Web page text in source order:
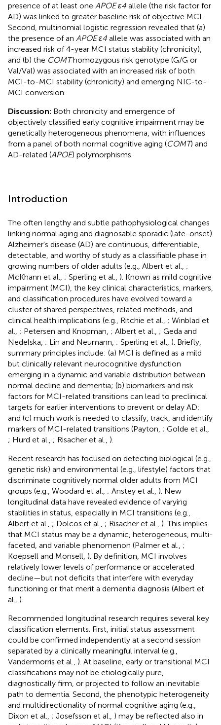
presence of at least one APOE ε4 allele (the risk factor for
AD) was linked to greater baseline risk of objective MCI.
Second, multinomial logistic regression revealed that (a)
the presence of an APOE ε4 allele was associated with an
increased risk of 4-year MCI status stability (chronicity),
and (b) the COMThomozygous risk genotype (G/G or
Val/Val) was associated with an increased risk of both
MCI-to-MCI stability (chronicity) and emerging NIC-to-
MCI conversion.
Discussion: Both chronicity and emergence of
objectively classified early cognitive impairment may be
genetically heterogeneous phenomena, with influences
from a panel of both normal cognitive aging (COMT) and
AD-related (APOE) polymorphisms.
Introduction
The often lengthy and subtle pathophysiological changes
linking normal aging and diagnosable sporadic (late-onset)
Alzheimer's disease (AD) are continuous, differentiable,
detectable, and worthy of study as a classifiable phase in
growing numbers of older adults (e.g., Albert et al., ;
McKhann et al., ; Sperling et al., ). Known as mild cognitive
impairment (MCI), the key clinical characteristics, markers,
and classification procedures have evolved toward a
cluster of shared perspectives, related methods, and
clinical health implications (e.g., Ritchie et al., ; Winblad et
al., ; Petersen and Knopman, ; Albert et al., ; Geda and
Nedelska, ; Lin and Neumann, ; Sperling et al., ). Briefly,
summary principles include: (a) MCI is defined as a mild
but clinically relevant neurocognitive dysfunction
emerging in a dynamic and variable distribution between
normal decline and dementia; (b) biomarkers and risk
factors for MCI-related transitions can lead to preclinical
targets for earlier interventions to prevent or delay AD;
and (c) much work is needed to classify, track, and identify
markers of MCI-related transitions (Payton, ; Golde et al.,
; Hurd et al., ; Risacher et al., ).
Recent research has focused on detecting biological (e.g.,
genetic risk) and environmental (e.g., lifestyle) factors that
discriminate cognitively normal older adults from MCI
groups (e.g., Woodard et al., ; Anstey et al., ). New
longitudinal data have revealed evidence of varying
stabilities in status, especially in MCI transitions (e.g.,
Albert et al., ; Dolcos et al., ; Risacher et al., ). This implies
that MCI status may be a dynamic, heterogeneous, multi-
faceted, and variable phenomenon (Palmer et al., ;
Koepsell and Monsell, ). By definition, MCI involves
relatively lower levels of performance or accelerated
decline—but not deficits that interfere with everyday
functioning or that merit a dementia diagnosis (Albert et
al., ).
Recommended longitudinal research requires several key
classification elements. First, initial status assessment
could be confirmed independently at a second session
separated by a clinically meaningful interval (e.g.,
Vandermorris et al., ). At baseline, early or transitional MCI
classifications may not be etiologically pure,
diagnostically firm, or projected to follow an inevitable
path to dementia. Second, the phenotypic heterogeneity
and multidirectionality of normal cognitive aging (e.g.,
Dixon et al., ; Josefsson et al., ) may be reflected also in